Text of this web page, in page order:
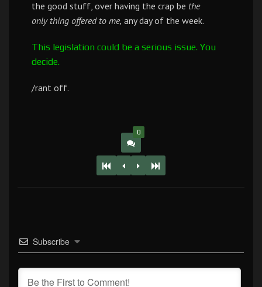
the good stuff, over having the crap be the
only thing offered to me, any day of the week.
This legislation could be a serious issue. You
decide.
/rant off.
0
Subscribe